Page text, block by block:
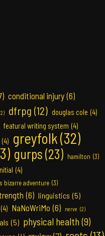
conditional injury (6)
dfrpg (12) douglas cole (4)
featural writing system (4)
(4) greyfolk(32)
gurps(23) hamilton (3)
(4)
bizarre adventure (3)
(6) linguistics (5)
(4) NaNoWriMo (6) nerve (2)
(5) physical health (9)